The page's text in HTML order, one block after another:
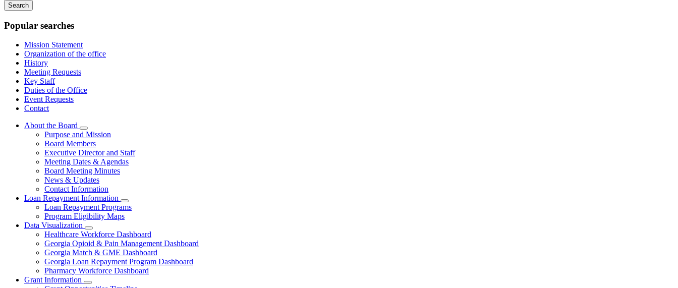
your
keywords
Popular searches
Mission Statement
Organization of the office
History
Meeting Requests
Key Staff
Duties of the Office
Event Requests
Contact
About the Board
Subnavigation
toggle
for
About
the
Board
Purpose and Mission
Board Members
Executive Director and Staff
Meeting Dates & Agendas
Board Meeting Minutes
News & Updates
Contact Information
Loan Repayment Information
Subnavigation
toggle
Repayment
Information
Loan Repayment Programs
Program Eligibility Maps
Data Visualization
Subnavigation
toggle
for
Data
Visualization
Healthcare Workforce Dashboard
Georgia Opioid & Pain Management Dashboard
Georgia Match & GME Dashboard
Georgia Loan Repayment Program Dashboard
Pharmacy Workforce Dashboard
Grant Information
Subnavigation